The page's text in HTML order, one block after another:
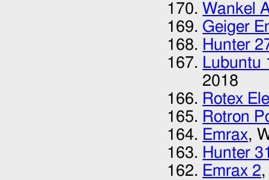
Wankel
Geiger
Hunter
Lubuntu
2018
Rotex
Rotron
Emrax,
Hunter
Emrax 2